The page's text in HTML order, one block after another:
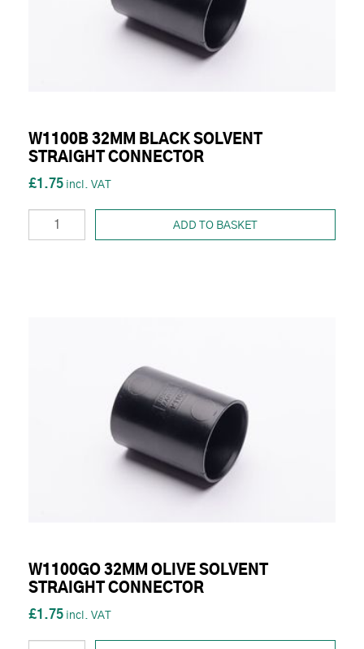
W1100B 32MM BLACK SOLVENT
STRAIGHT CONNECTOR
£1.75
ADD TO BASKET
W1100GO 32MM OLIVE SOLVENT
STRAIGHT CONNECTOR
£1.75